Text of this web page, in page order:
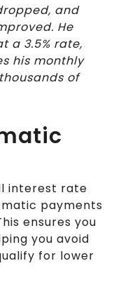
and
He
a 3.5% rate,
his monthly
of
interest rate
payments
ensures you
you avoid
for lower